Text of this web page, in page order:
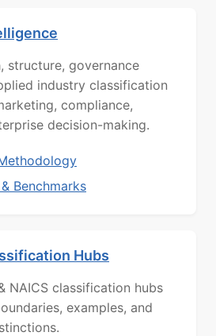
structure, governance
industry classification
compliance,
decision-making.
Benchmarks
Hubs
NAICS classification hubs
examples, and